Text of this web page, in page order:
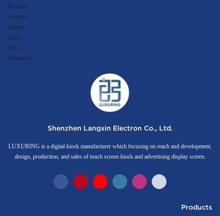
Products
Services
About
Cases
News
Contact us
Shenzhen Langxin Electron Co., Ltd.
LUXURING is a digital kiosk manufacturer which focusing on reach and development,
design, production, and sales of touch screen kiosk and advertising display screen.
Products